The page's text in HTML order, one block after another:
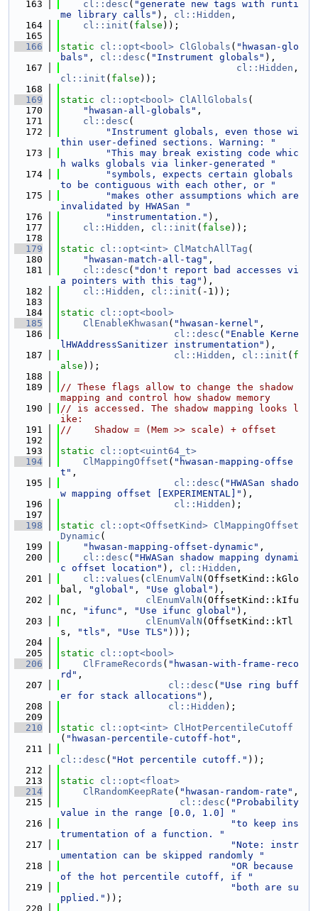
  163
cl::desc ( "generate new tags with runti
me library calls" ), cl::Hidden ,
  164
cl::init ( false ));
  165
  166
static cl::opt<bool> ClGlobals ( "hwasan-glo
bals" , cl::desc ( "Instrument globals" ),
  167
cl::Hidden
cl::init ( false ));
  168
  169
static cl::opt<bool> ClAllGlobals (
  170
"hwasan-all-globals" ,
  171
cl::desc (
  172
"Instrument globals, even those wi
thin user-defined sections. Warning: "
  173
"This may break existing code whic
h walks globals via linker-generated "
  174
"symbols, expects certain globals
to be contiguous with each other, or "
  175
"makes other assumptions which are
invalidated by HWASan "
  176
"instrumentation." ),
  177
cl::Hidden , cl::init ( false ));
  178
  179
static cl::opt<int> ClMatchAllTag (
  180
"hwasan-match-all-tag" ,
  181
cl::desc ( "don't report bad accesses vi
a pointers with this tag" ),
  182
cl::Hidden , cl::init (-1));
  183
  184
static
cl::opt<bool>
  185
ClEnableKhwasan ( "hwasan-kernel" ,
  186
cl::desc ( "Enable Kerne
lHWAddressSanitizer instrumentation" ),
  187
cl::Hidden , cl::init ( f
alse ));
  188
  189
// These flags allow to change the shadow
mapping and control how shadow memory
  190
// is accessed. The shadow mapping looks l
ike:
  191
//    Shadow = (Mem >> scale) + offset
  192
  193
static
cl::opt<uint64_t>
  194
ClMappingOffset ( "hwasan-mapping-offse
t" ,
  195
cl::desc ( "HWASan shado
w mapping offset [EXPERIMENTAL]" ),
  196
cl::Hidden );
  197
  198
static cl::opt<OffsetKind> ClMappingOffset
Dynamic (
  199
"hwasan-mapping-offset-dynamic" ,
  200
cl::desc ( "HWASan shadow mapping dynami
c offset location" ), cl::Hidden ,
  201
cl::values ( clEnumValN (OffsetKind::kGlo
bal,
"global" , "Use global" ),
  202
clEnumValN (OffsetKind::kIfu
nc,
"ifunc" , "Use ifunc global" ),
  203
clEnumValN (OffsetKind::kTl
s,
"tls" , "Use TLS" )));
  204
  205
static
cl::opt<bool>
  206
ClFrameRecords ( "hwasan-with-frame-reco
rd" ,
  207
cl::desc ( "Use ring buff
er for stack allocations" ),
  208
cl::Hidden );
  209
  210
static cl::opt<int> ClHotPercentileCutoff
( "hwasan-percentile-cutoff-hot" ,
  211
cl::desc ( "Hot percentile cutoff." ));
  212
  213
static
cl::opt<float>
  214
ClRandomKeepRate ( "hwasan-random-rate" ,
  215
cl::desc ( "Probability
value in the range [0.0, 1.0] "
  216
"to keep ins
trumentation of a function. "
  217
"Note: instr
umentation can be skipped randomly "
  218
"OR because
of the hot percentile cutoff, if "
  219
"both are su
pplied." ));
  220